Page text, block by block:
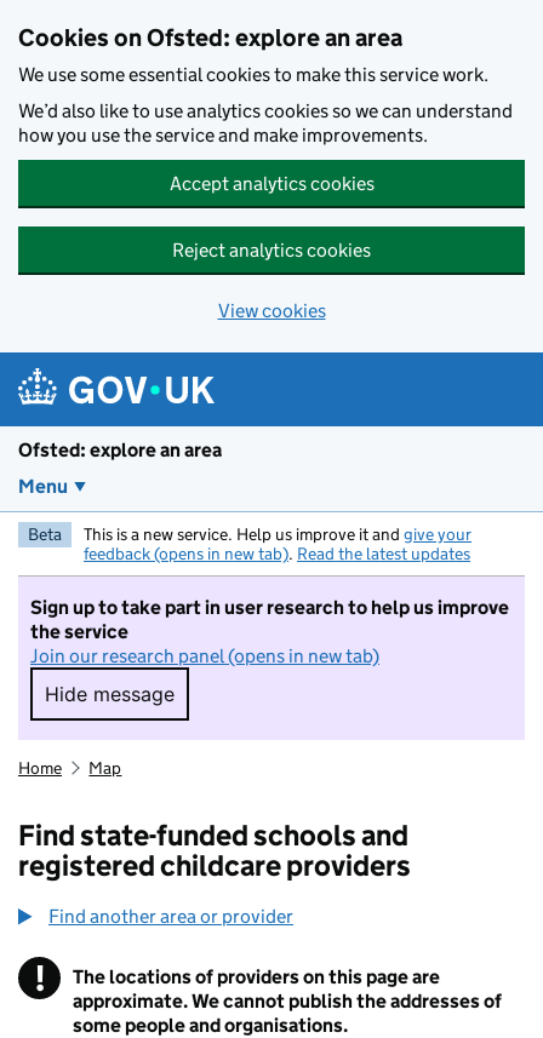
Cookies on Ofsted: explore an area
We use some essential cookies to make this service work.
We’d also like to use analytics cookies so we can understand
how you use the service and make improvements.
Accept analytics cookies
Reject analytics cookies
View cookies
Ofsted: explore an area
Menu
Beta This is a new service. Help us improve it and give your
feedback (opens in new tab). Read the latest updates
Sign up to take part in user research to help us improve
the service
Join our research panel (opens in new tab)
Hide message
Hide message. I do not want to take part in
Home Map
Find state-funded schools and
registered childcare providers
Find another area or provider
! Information
The locations of providers on this page are
approximate. We cannot publish the addresses of
some people and organisations.